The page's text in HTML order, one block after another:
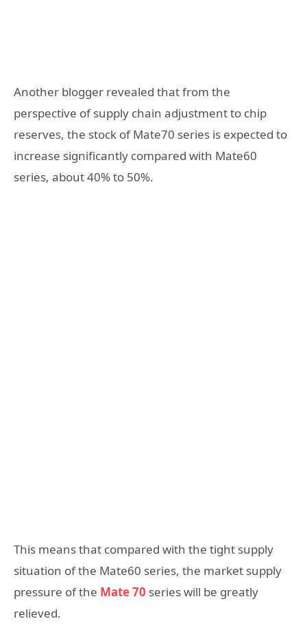
Another blogger revealed that from the
perspective of supply chain adjustment to chip
reserves, the stock of Mate70 series is expected to
increase significantly compared with Mate60
series, about 40% to 50%.
This means that compared with the tight supply
situation of the Mate60 series, the market supply
pressure of the Mate 70 series will be greatly
relieved.